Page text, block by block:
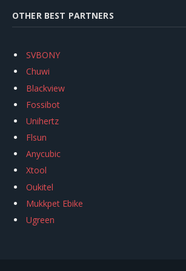
OTHER BEST PARTNERS
SVBONY
Chuwi
Blackview
Fossibot
Unihertz
Flsun
Anycubic
Xtool
Oukitel
Mukkpet Ebike
Ugreen